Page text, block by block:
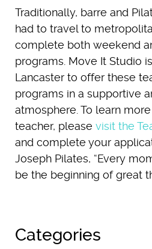
Traditionally, barre and
had to travel to
complete both weekend
programs. Move It Studio
Lancaster to offer these
programs in a supportive
atmosphere. To learn
teacher, please visit the
and complete your
Joseph Pilates, “Every
be the beginning of great
Categories